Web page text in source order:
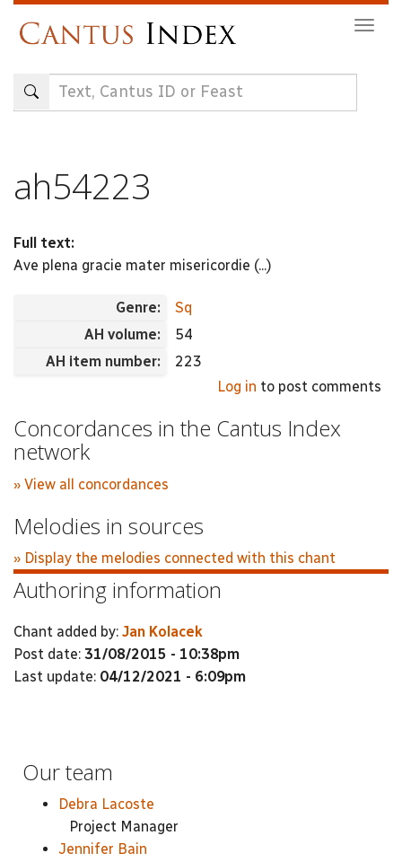
content
ah54223
Full text:
Ave plena gracie mater misericordie (...)
Genre:
Sq
AH volume:
54
AH item number:
223
Log in to post comments
Concordances in the Cantus Index
network
» View all concordances
Melodies in sources
» Display the melodies connected with this chant
Authoring information
Chant added by: Jan Kolacek
Post date: 31/08/2015 - 10:38pm
Last update: 04/12/2021 - 6:09pm
Our team
Debra Lacoste
Project Manager
Jennifer Bain